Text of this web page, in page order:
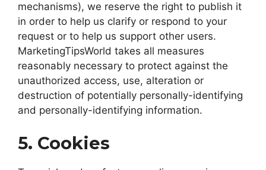
mechanisms), we reserve the right to publish it
in order to help us clarify or respond to your
request or to help us support other users.
MarketingTipsWorld takes all measures
reasonably necessary to protect against the
unauthorized access, use, alteration or
destruction of potentially personally-identifying
and personally-identifying information.
5. Cookies